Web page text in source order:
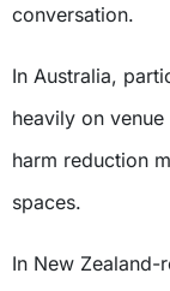
conversation.
In Australia,
heavily on
harm reduction
spaces.
In New Zealand-